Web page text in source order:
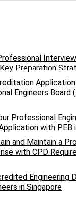
Interview
Preparation
Engineers Board
Professional
with PEB
and Maintain a
with CPD
Engineering
in Singapore